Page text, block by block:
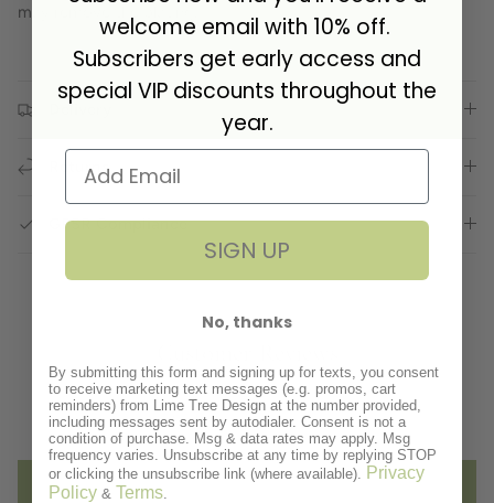
may remove the plating.
Delivery
Returns
GPSR Compliance
Customer Reviews
Be the first to write a review
Write a review
welcome email with 10% off.
Subscribers get early access and
special VIP discounts throughout the
year.
SIGN UP
No, thanks
By submitting this form and signing up for texts, you consent
to receive marketing text messages (e.g. promos, cart
reminders) from Lime Tree Design at the number provided,
including messages sent by autodialer. Consent is not a
condition of purchase. Msg & data rates may apply. Msg
frequency varies. Unsubscribe at any time by replying STOP
or clicking the unsubscribe link (where available).
Privacy
Policy & Terms